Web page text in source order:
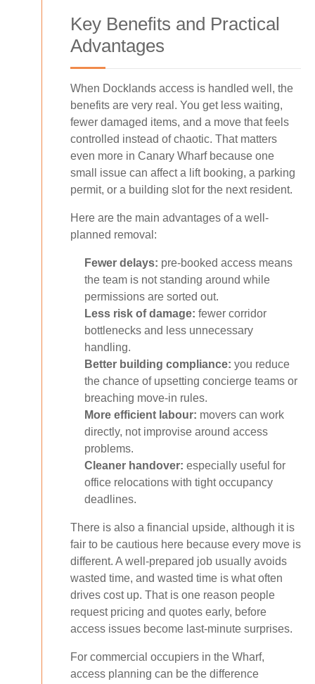
Key Benefits and Practical
Advantages
When Docklands access is handled well, the
benefits are very real. You get less waiting,
fewer damaged items, and a move that feels
controlled instead of chaotic. That matters
even more in Canary Wharf because one
small issue can affect a lift booking, a parking
permit, or a building slot for the next resident.
Here are the main advantages of a well-
planned removal:
Fewer delays: pre-booked access means
the team is not standing around while
permissions are sorted out.
Less risk of damage: fewer corridor
bottlenecks and less unnecessary
handling.
Better building compliance: you reduce
the chance of upsetting concierge teams or
breaching move-in rules.
More efficient labour: movers can work
directly, not improvise around access
problems.
Cleaner handover: especially useful for
office relocations with tight occupancy
deadlines.
There is also a financial upside, although it is
fair to be cautious here because every move is
different. A well-prepared job usually avoids
wasted time, and wasted time is what often
drives cost up. That is one reason people
request pricing and quotes early, before
access issues become last-minute surprises.
For commercial occupiers in the Wharf,
access planning can be the difference